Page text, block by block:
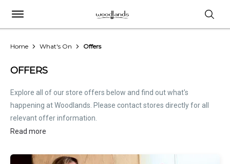
Home What's On Offers
OFFERS
Explore all of our store offers below and find out what's
happening at Woodlands. Please contact stores directly for all
relevant offer information.
Read more